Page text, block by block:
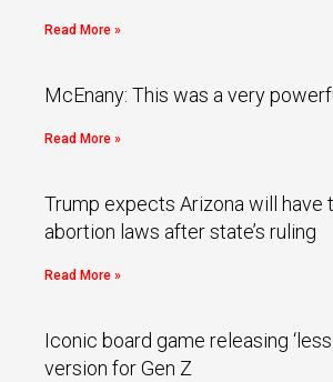
Read More »
McEnany: This was a very
Read More »
Trump expects Arizona will have
abortion laws after state’s ruling
Read More »
Iconic board game releasing
version for Gen Z